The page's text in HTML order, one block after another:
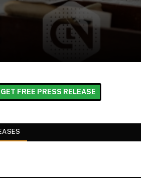
GET FREE PRESS RELEASE